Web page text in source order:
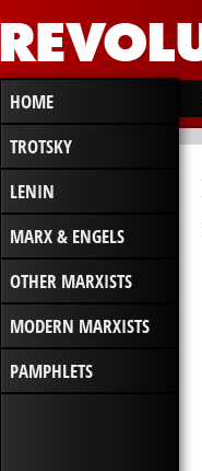
HOME
TROTSKY
LENIN
MARX & ENGELS
OTHER MARXISTS
MODERN MARXISTS
PAMPHLETS